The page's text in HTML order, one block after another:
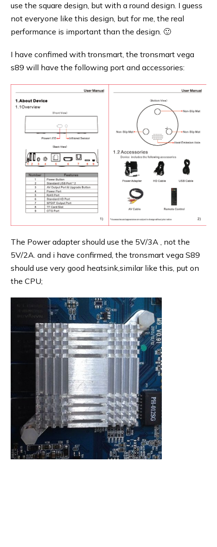
use the square design, but with a round design. I guess
not everyone like this design, but for me, the real
performance is important than the design. 🙂
I have confimed with tronsmart, the tronsmart vega
s89 will have the following port and accessories:
The Power adapter should use the 5V/3A , not the
5V/2A. and i have confirmed, the tronsmart vega S89
should use very good heatsink,similar like this, put on
the CPU;